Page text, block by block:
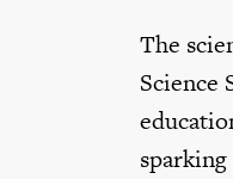
The
Science